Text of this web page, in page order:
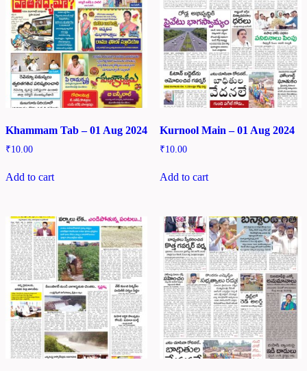
Khammam Tab – 01 Aug 2024
₹10.00
Add to cart
Kurnool Main – 01 Aug 2024
₹10.00
Add to cart